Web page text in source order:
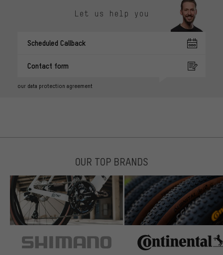
Let us help you
Scheduled Callback
Contact form
our data protection agreement
OUR TOP BRANDS